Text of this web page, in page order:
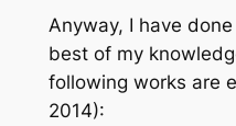
Anyway, I have
best of my
following works are
2014):